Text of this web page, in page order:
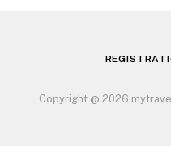
Copyright @ 2026